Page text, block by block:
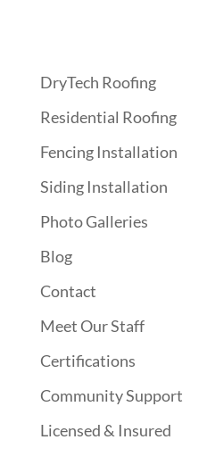
DryTech Roofing
Residential Roofing
Fencing Installation
Siding Installation
Photo Galleries
Blog
Contact
Meet Our Staff
Certifications
Community Support
Licensed & Insured